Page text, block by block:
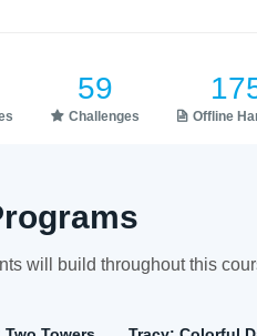
59
Challenges Offline
will build throughout this